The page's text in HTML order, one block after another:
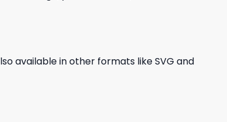
available in other formats like SVG and